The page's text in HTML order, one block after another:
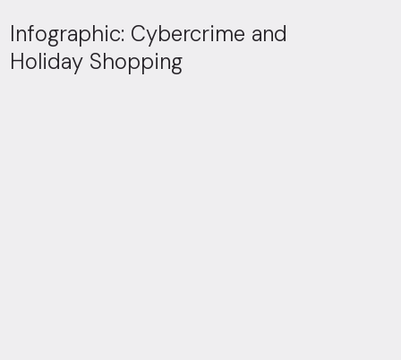
Infographic: Cybercrime and
Holiday Shopping